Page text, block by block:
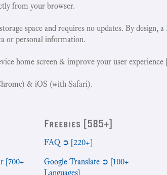
from your browser.
space and requires no updates. By design, a
or personal information.
home screen & improve your user experience
& iOS (with Safari).
[700+
Freebies [585+]
FAQ ➲ [220+]
Google Translate ➲ [100+
Languages]